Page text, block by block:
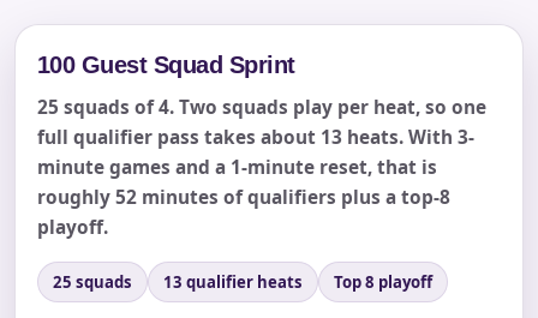
100 Guest Squad Sprint
25 squads of 4. Two squads play per heat, so one
full qualifier pass takes about 13 heats. With 3-
minute games and a 1-minute reset, that is
roughly 52 minutes of qualifiers plus a top-8
playoff.
25 squads 13 qualifier heats Top 8 playoff
Event Start Time
Event End Time